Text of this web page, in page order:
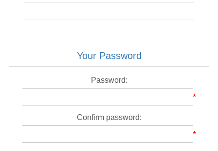
Your Password
Password:
*
Confirm password:
*